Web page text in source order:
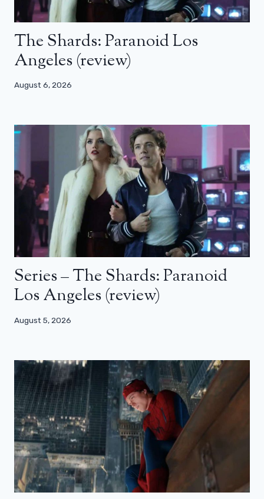
The Shards: Paranoid Los
Angeles (review)
August 6, 2026
Series – The Shards: Paranoid
Los Angeles (review)
August 5, 2026